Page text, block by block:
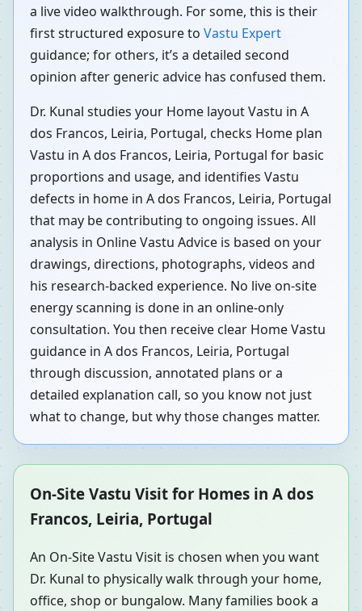
a live video walkthrough. For some, this is their
first structured exposure to Vastu Expert
guidance; for others, it’s a detailed second
opinion after generic advice has confused them.
Dr. Kunal studies your Home layout Vastu in A
dos Francos, Leiria, Portugal, checks Home plan
Vastu in A dos Francos, Leiria, Portugal for basic
proportions and usage, and identifies Vastu
defects in home in A dos Francos, Leiria, Portugal
that may be contributing to ongoing issues. All
analysis in Online Vastu Advice is based on your
drawings, directions, photographs, videos and
his research-backed experience. No live on-site
energy scanning is done in an online-only
consultation. You then receive clear Home Vastu
guidance in A dos Francos, Leiria, Portugal
through discussion, annotated plans or a
detailed explanation call, so you know not just
what to change, but why those changes matter.
On-Site Vastu Visit for Homes in A dos
Francos, Leiria, Portugal
An On-Site Vastu Visit is chosen when you want
Dr. Kunal to physically walk through your home,
office, shop or bungalow. Many families book a